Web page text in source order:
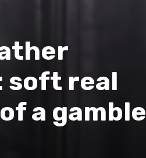
soft real
a gamble